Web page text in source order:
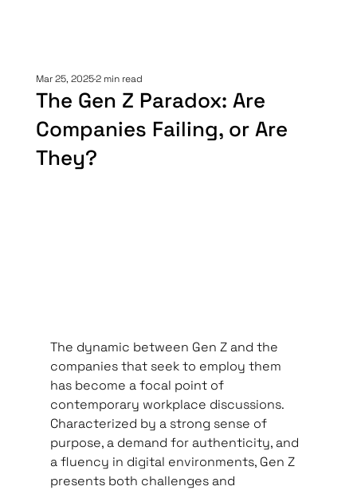
The Gen Z Paradox: Are
Companies Failing, or Are
They?
Mar 25, 20252 min read
The dynamic between Gen Z and the
companies that seek to employ them
has become a focal point of
contemporary workplace discussions.
Characterized by a strong sense of
purpose, a demand for authenticity, and
a fluency in digital environments, Gen Z
presents both challenges and